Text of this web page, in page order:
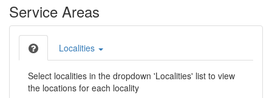
Service Areas
Localities
Select localities in the dropdown 'Localities' list to view
the locations for each locality